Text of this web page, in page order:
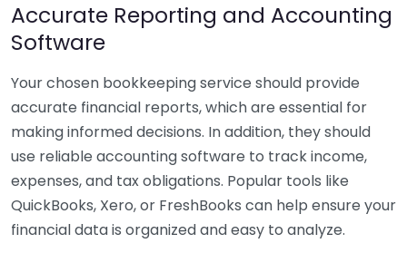
Accurate Reporting and Accounting
Software
Your chosen bookkeeping service should provide
accurate financial reports, which are essential for
making informed decisions. In addition, they should
use reliable accounting software to track income,
expenses, and tax obligations. Popular tools like
QuickBooks, Xero, or FreshBooks can help ensure your
financial data is organized and easy to analyze.